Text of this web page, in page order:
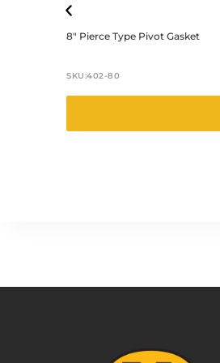
8″ Pierce Type Pivot Gasket
SKU:402-80